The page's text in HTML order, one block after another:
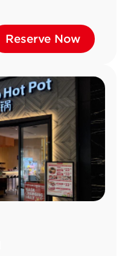
Reserve Now
Reserve Now